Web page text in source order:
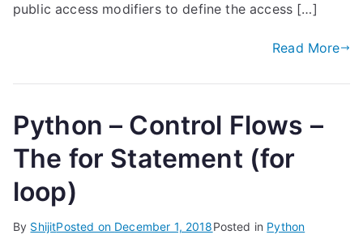
public access modifiers to define the access […]
Read More
Python – Control Flows –
The for Statement (for
loop)
By ShijitPosted on December 1, 2018Posted in Python